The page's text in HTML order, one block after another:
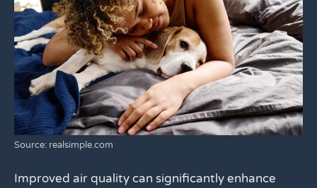
Source: realsimple.com
Improved air quality can significantly enhance